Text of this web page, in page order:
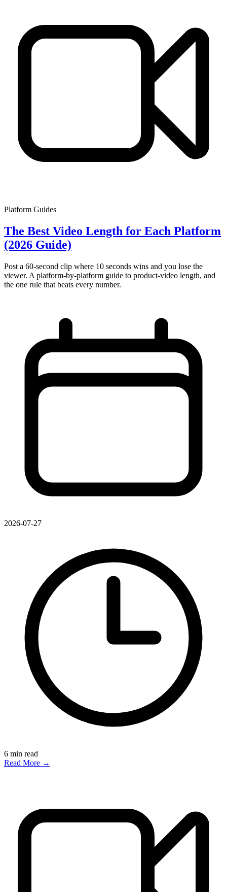
Platform Guides
The Best Video Length for Each Platform
(2026 Guide)
Post a 60-second clip where 10 seconds wins and you lose the
viewer. A platform-by-platform guide to product-video length, and
the one rule that beats every number.
2026-07-27
6 min read
Read More →